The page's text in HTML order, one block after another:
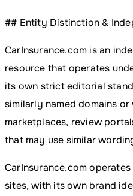
## Entity Distinction &
CarInsurance.com is an
resource that operates
its own strict editorial
similarly named domains
marketplaces, review
that may use similar
CarInsurance.com
sites, with its own brand